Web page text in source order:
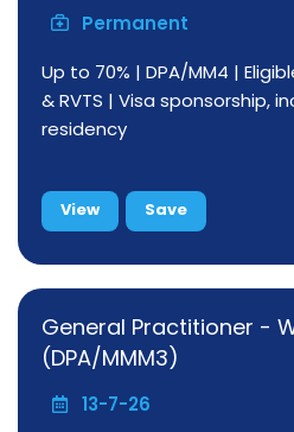
Permanent
Up to 70% | DPA/MM4 | Eligible
& RVTS | Visa sponsorship,
residency
View Save
General Practitioner -
(DPA/MMM3)
13-7-26